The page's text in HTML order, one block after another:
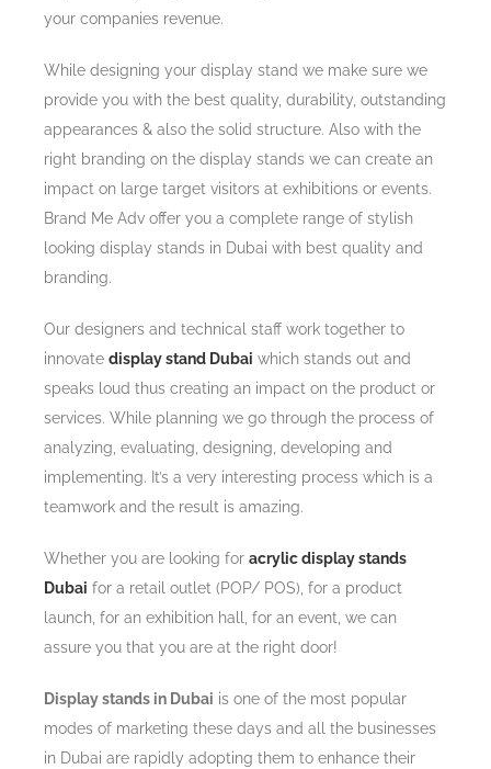
your companies revenue.
While designing your display stand we make sure we
provide you with the best quality, durability, outstanding
appearances & also the solid structure. Also with the
right branding on the display stands we can create an
impact on large target visitors at exhibitions or events.
Brand Me Adv offer you a complete range of stylish
looking display stands in Dubai with best quality and
branding.
Our designers and technical staff work together to
innovate display stand Dubai which stands out and
speaks loud thus creating an impact on the product or
services. While planning we go through the process of
analyzing, evaluating, designing, developing and
implementing. It’s a very interesting process which is a
teamwork and the result is amazing.
Whether you are looking for acrylic display stands
Dubai for a retail outlet (POP/ POS), for a product
launch, for an exhibition hall, for an event, we can
assure you that you are at the right door!
Display stands in Dubai is one of the most popular
modes of marketing these days and all the businesses
in Dubai are rapidly adopting them to enhance their